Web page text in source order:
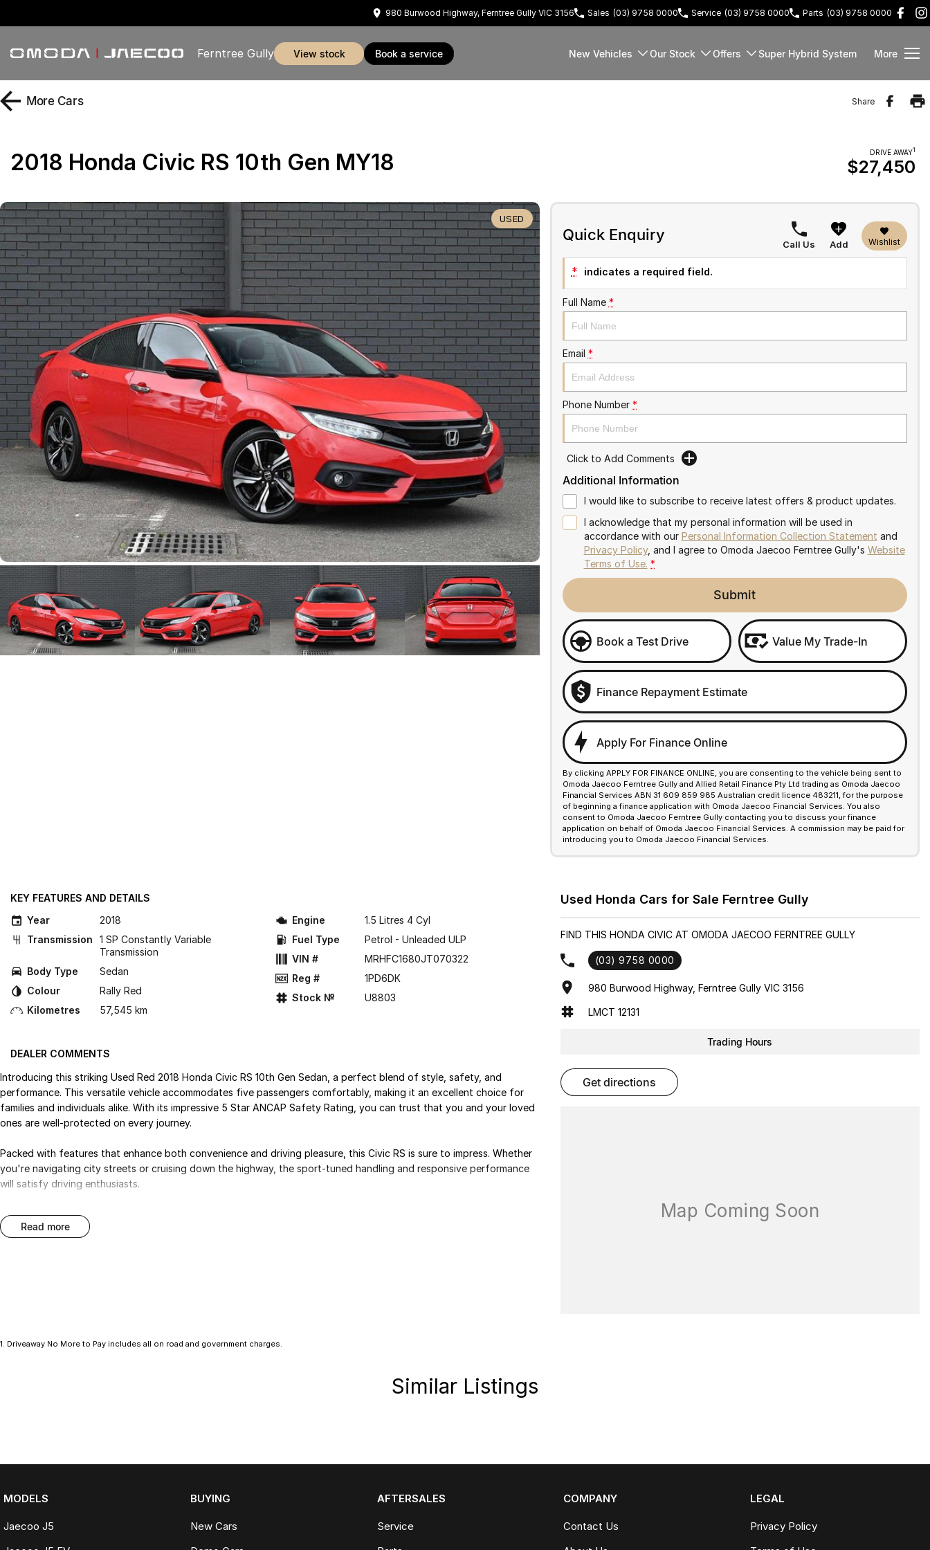
980 Burwood Highway, Ferntree Gully VIC 3156 Sales (03) 9758 0000 Service (03) 9758 0000 Parts (03) 9758 0000
Ferntree Gully view stock book a service New Vehicles Our Stock Offers Super Hybrid System More
More Cars Share
2018 Honda Civic RS 10th Gen MY18 DRIVE AWAY1
$27,450
USED
Quick Enquiry
Call Us Add Wishlist
* indicates a required field.
Full Name *
Email *
Phone Number *
Click to Add Comments
Additional Information
I would like to subscribe to receive latest offers & product updates.
I acknowledge that my personal information will be used in
accordance with our Personal Information Collection Statement and
Privacy Policy, and I agree to Omoda Jaecoo Ferntree Gully's Website
Terms of Use. *
Submit
Book a Test Drive Value My Trade-In
Finance Repayment Estimate
Apply For Finance Online
By clicking APPLY FOR FINANCE ONLINE, you are consenting to the vehicle being sent to
Omoda Jaecoo Ferntree Gully and Allied Retail Finance Pty Ltd trading as Omoda Jaecoo
Financial Services ABN 31 609 859 985 Australian credit licence 483211, for the purpose
of beginning a finance application with Omoda Jaecoo Financial Services. You also
consent to Omoda Jaecoo Ferntree Gully contacting you to discuss your finance
application on behalf of Omoda Jaecoo Financial Services. A commission may be paid for
introducing you to Omoda Jaecoo Financial Services.
KEY FEATURES AND DETAILS
Year
2018
Transmission
1 SP Constantly Variable
Transmission
Body Type
Sedan
Colour
Rally Red
Kilometres
57,545 km
Engine
1.5 Litres 4 Cyl
Fuel Type
Petrol - Unleaded ULP
VIN #
MRHFC1680JT070322
Reg #
1PD6DK
Stock №
U8803
DEALER COMMENTS
Introducing this striking Used Red 2018 Honda Civic RS 10th Gen Sedan, a perfect blend of style, safety, and
performance. This versatile vehicle accommodates five passengers comfortably, making it an excellent choice for
families and individuals alike. With its impressive 5 Star ANCAP Safety Rating, you can trust that you and your loved
ones are well-protected on every journey.
Packed with features that enhance both convenience and driving pleasure, this Civic RS is sure to impress. Whether
you're navigating city streets or cruising down the highway, the sport-tuned handling and responsive performance
will satisfy driving enthusiasts.
Key features include:
read more
Used Honda Cars for Sale Ferntree Gully
FIND THIS HONDA CIVIC AT OMODA JAECOO FERNTREE GULLY
(03) 9758 0000
980 Burwood Highway, Ferntree Gully VIC 3156
LMCT 12131
Trading Hours
get directions
1. Driveaway No More to Pay includes all on road and government charges.
Similar Listings
MODELS
Jaecoo J5
BUYING
New Cars
AFTERSALES
Service
COMPANY
Contact Us
LEGAL
Privacy Policy